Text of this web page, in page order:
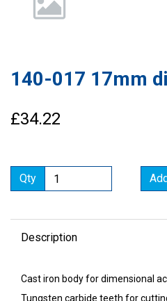
140-017 17mm
£34.22
Qty
Description
Cast iron body for dimensional
Tungsten carbide teeth for